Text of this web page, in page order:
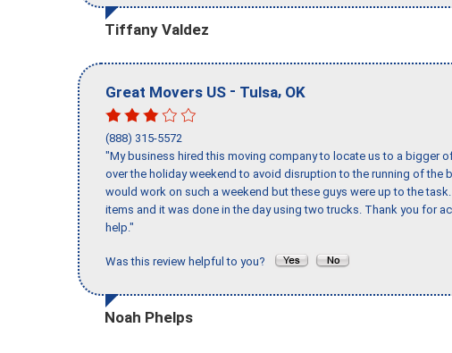
Tiffany Valdez
Great Movers US - Tulsa, OK
(888) 315-5572
"My business hired this moving company to locate us to a bigger
over the holiday weekend to avoid disruption to the running of the
would work on such a weekend but these guys were up to the
items and it was done in the day using two trucks. Thank you for
help."
Was this review helpful to you?
Noah Phelps